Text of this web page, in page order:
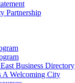
Partnership
Business Directory
A Welcoming City